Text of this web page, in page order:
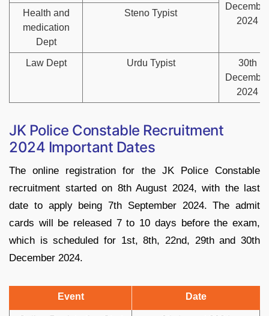
December
2024
Health and
medication
Dept
Steno Typist
Law Dept Urdu Typist
30th
December
2024
JK Police Constable Recruitment
2024 Important Dates
The online registration for the JK Police Constable
recruitment started on 8th August 2024, with the last
date to apply being 7th September 2024. The admit
cards will be released 7 to 10 days before the exam,
which is scheduled for 1st, 8th, 22nd, 29th and 30th
December 2024.
Event Date